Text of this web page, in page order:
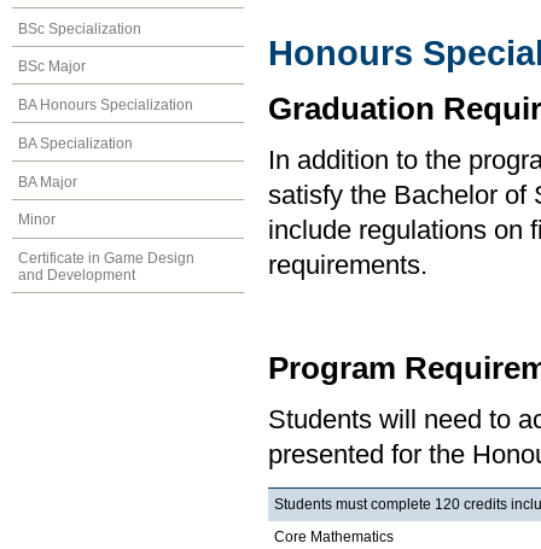
BSc Specialization
BSc Major
BA Honours Specialization
BA Specialization
BA Major
Minor
Certificate in Game Design
and Development
Honours
Graduation
In addition to the
satisfy the Bachelor of
include regulations on
requirements.
Program
Students will need to
presented for the
Students must complete 120 credits
Core Mathematics